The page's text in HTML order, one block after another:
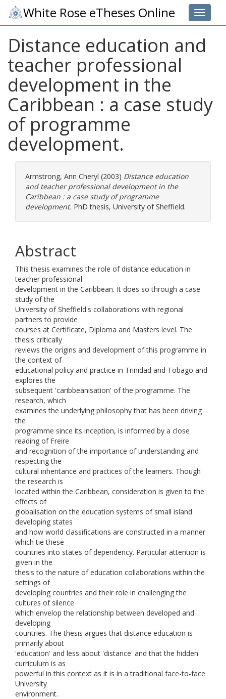
Toggle
White Rose eTheses Online
Distance education and
teacher professional
development in the
Caribbean : a case study
of programme
development.
Armstrong, Ann Cheryl (2003) Distance education
and teacher professional development in the
Caribbean : a case study of programme
development. PhD thesis, University of Sheffield.
Abstract
This thesis examines the role of distance education in
teacher professional
development in the Caribbean. It does so through a case
study of the
University of Sheffield's collaborations with regional
partners to provide
courses at Certificate, Diploma and Masters level. The
thesis critically
reviews the origins and development of this programme in
the context of
educational policy and practice in Trinidad and Tobago and
explores the
subsequent 'caribbeanisation' of the programme. The
research, which
examines the underlying philosophy that has been driving
the
programme since its inception, is informed by a close
reading of Freire
and recognition of the importance of understanding and
respecting the
cultural inheritance and practices of the learners. Though
the research is
located within the Caribbean, consideration is given to the
effects of
globalisation on the education systems of small island
developing states
and how world classifications are constructed in a manner
which tie these
countries into states of dependency. Particular attention is
given in the
thesis to the nature of education collaborations within the
settings of
developing countries and their role in challenging the
cultures of silence
which envelop the relationship between developed and
developing
countries. The thesis argues that distance education is
primarily about
'education' and less about 'distance' and that the hidden
curriculum is as
powerful in this context as it is in a traditional face-to-face
University
environment.